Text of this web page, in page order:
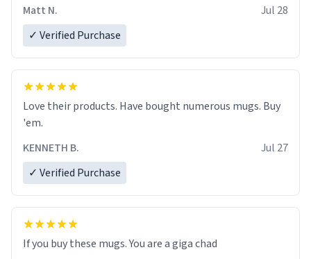
Matt N.
Jul 28
✓ Verified Purchase
Love their products. Have bought numerous mugs. Buy
'em.
KENNETH B.
Jul 27
✓ Verified Purchase